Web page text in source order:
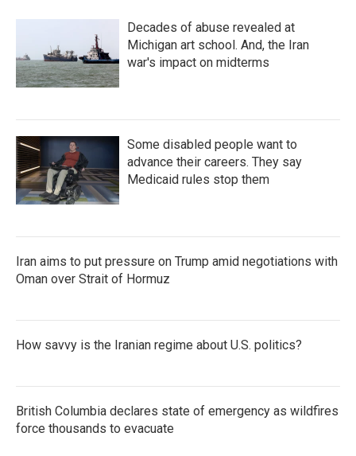
Decades of abuse revealed at
Michigan art school. And, the Iran
war's impact on midterms
Some disabled people want to
advance their careers. They say
Medicaid rules stop them
Iran aims to put pressure on Trump amid negotiations with
Oman over Strait of Hormuz
How savvy is the Iranian regime about U.S. politics?
British Columbia declares state of emergency as wildfires
force thousands to evacuate